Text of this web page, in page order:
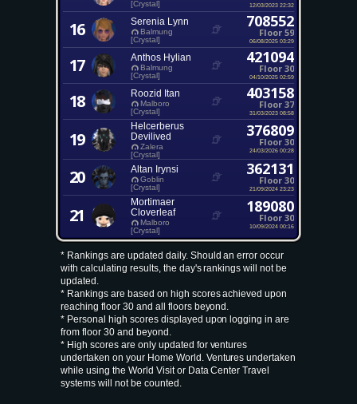
[Crystal]
12/03/2023 22:32
16 Serenia Lynn
Balmung
[Crystal]
708552
Floor 59
06/08/2025 03:29
17 Anthos Hylian
Balmung
[Crystal]
421094
Floor 30
04/10/2025 02:59
18 Roozid Itan
Malboro
[Crystal]
403158
Floor 37
31/03/2023 08:58
19
Helcerberus
Devilived
Zalera
[Crystal]
376809
Floor 30
24/03/2026 00:28
20 Altan Irynsi
Goblin
[Crystal]
362131
Floor 30
21/09/2024 23:23
21
Mortimaer
Cloverleaf
Malboro
[Crystal]
189080
Floor 30
10/09/2024 00:16
* Rankings are updated daily. Should an error occur
with calculating results, the day's rankings will not be
updated.
* Rankings are based on high scores achieved upon
reaching floor 30 and all floors beyond.
* Personal high scores displayed upon logging in are
from floor 30 and beyond.
* High scores are only updated for ventures
undertaken on your Home World. Ventures undertaken
while using the World Visit or Data Center Travel
systems will not be counted.